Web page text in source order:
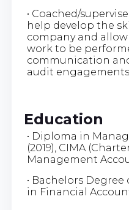
• Coached/
help develop the
company and
work to be
communication
audit engagements
Education
• Diploma in
(2019), CIMA
Management
• Bachelors
in Financial